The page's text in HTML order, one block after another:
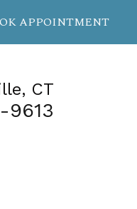
APPOINTMENT
CT